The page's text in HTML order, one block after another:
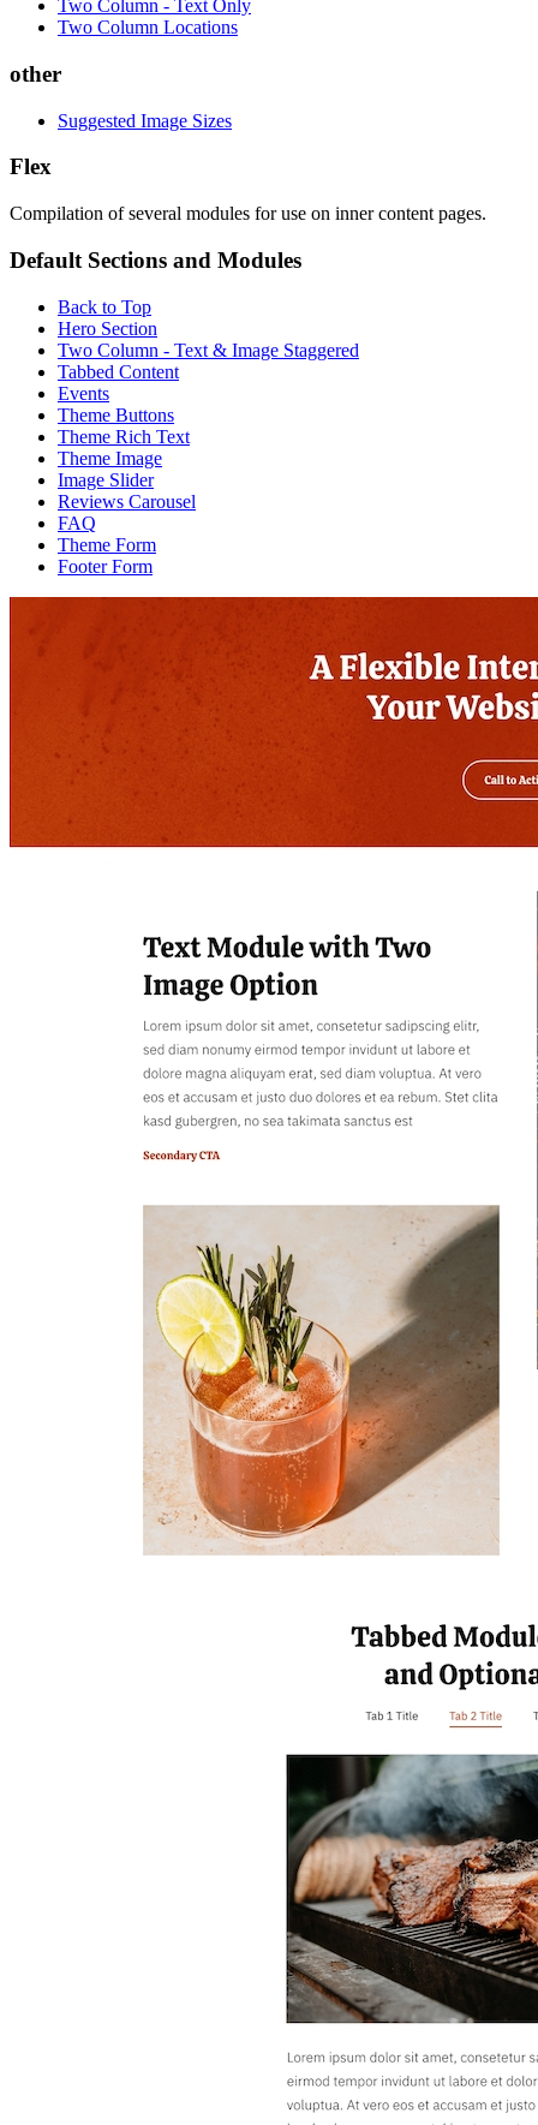
Two Column - Text Only
Two Column Locations
other
Suggested Image Sizes
Flex
Compilation of several modules for use on inner content pages.
Default Sections and Modules
Back to Top
Hero Section
Two Column - Text & Image Staggered
Tabbed Content
Events
Theme Buttons
Theme Rich Text
Theme Image
Image Slider
Reviews Carousel
FAQ
Theme Form
Footer Form